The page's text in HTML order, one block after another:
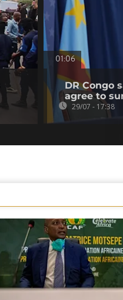
01:06
DR Congo
agree to
29/07 - 17:38